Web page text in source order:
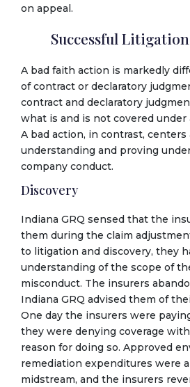
on appeal.
Successful
A bad faith action is markedly
of contract or declaratory
contract and declaratory
what is and is not covered under
A bad action, in contrast, centers
understanding and proving
company conduct.
Discovery
Indiana GRQ sensed that the
them during the claim
to litigation and discovery, they
understanding of the scope of
misconduct. The insurers
Indiana GRQ advised them of
One day the insurers were
they were denying coverage
reason for doing so. Approved
remediation expenditures were
midstream, and the insurers